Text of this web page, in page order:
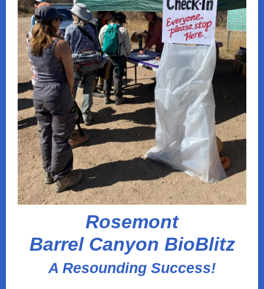
Rosemont
Barrel Canyon BioBlitz
A Resounding Success!